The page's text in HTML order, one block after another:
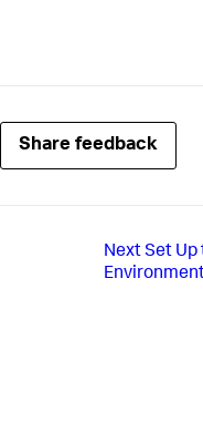
Share feedback
NextSet Up